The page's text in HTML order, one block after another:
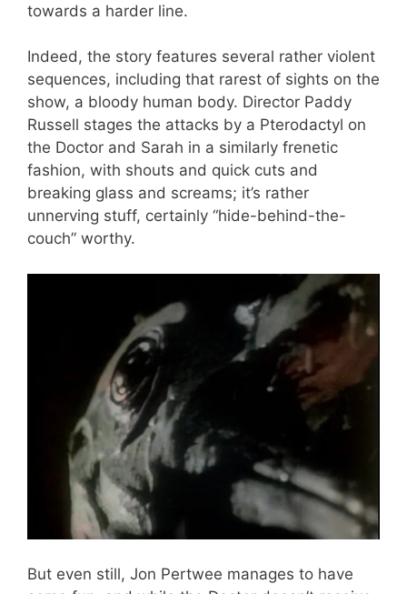
towards a harder line.
Indeed, the story features several rather violent
sequences, including that rarest of sights on the
show, a bloody human body. Director Paddy
Russell stages the attacks by a Pterodactyl on
the Doctor and Sarah in a similarly frenetic
fashion, with shouts and quick cuts and
breaking glass and screams; it’s rather
unnerving stuff, certainly “hide-behind-the-
couch” worthy.
But even still, Jon Pertwee manages to have